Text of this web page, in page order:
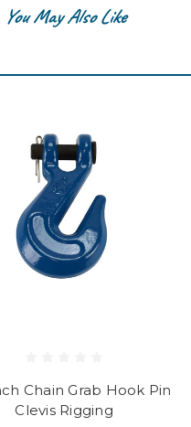
You May Also Like
Chain Grab Hook Pin
Clevis Rigging